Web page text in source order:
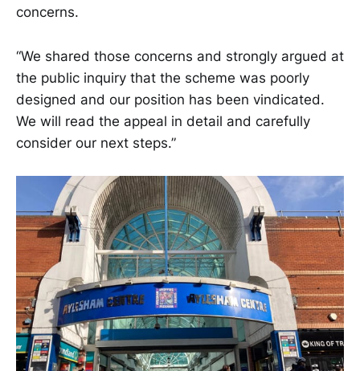
concerns.
“We shared those concerns and strongly argued at
the public inquiry that the scheme was poorly
designed and our position has been vindicated.
We will read the appeal in detail and carefully
consider our next steps.”